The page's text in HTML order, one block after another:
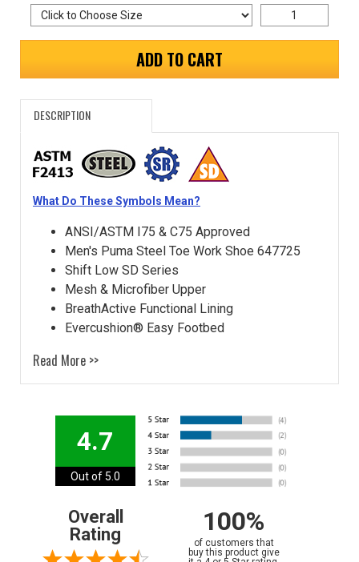
Password
Log In
ADD TO CART
DESCRIPTION
What Do These Symbols Mean?
ANSI/ASTM I75 & C75 Approved
Men's Puma Steel Toe Work Shoe 647725
Shift Low SD Series
Mesh & Microfiber Upper
BreathActive Functional Lining
Evercushion® Easy Footbed
Read More >>
4.7
Out of 5.0
Overall
Rating
100%
of customers that
buy this product give